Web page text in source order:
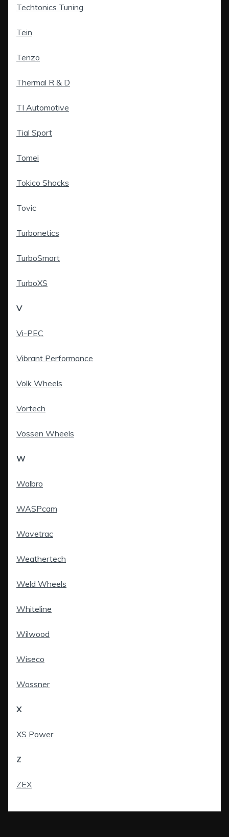
Techtonics Tuning
Tein
Tenzo
Thermal R & D
TI Automotive
Tial Sport
Tomei
Tokico Shocks
Tovic
Turbonetics
TurboSmart
TurboXS
V
Vi-PEC
Vibrant Performance
Volk Wheels
Vortech
Vossen Wheels
W
Walbro
WASPcam
Wavetrac
Weathertech
Weld Wheels
Whiteline
Wilwood
Wiseco
Wossner
X
XS Power
Z
ZEX